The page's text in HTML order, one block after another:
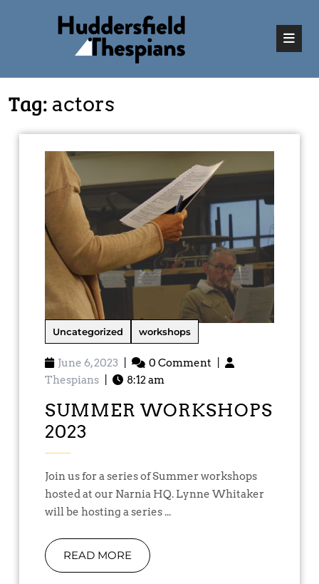
Tag: actors
Uncategorized workshops
June 6, 2023 0 Comment
Thespians
8:12 am
SUMMER WORKSHOPS
2023
Join us for a series of Summer workshops
hosted at our Narnia HQ. Lynne Whitaker
will be hosting a series ...
READ MORE